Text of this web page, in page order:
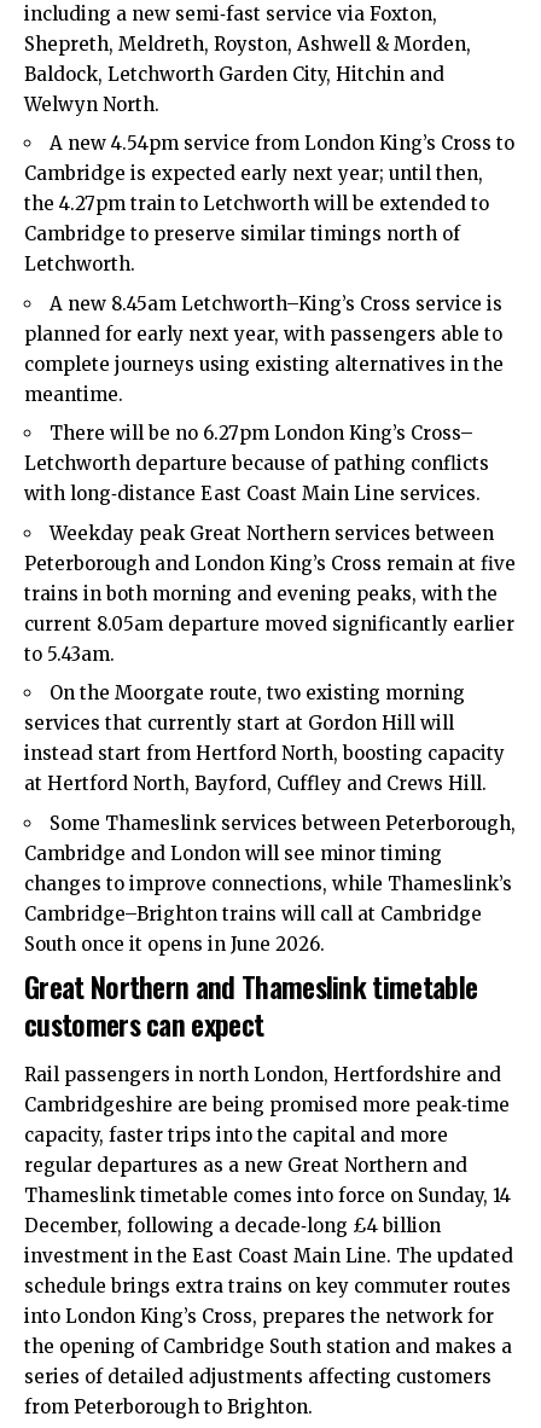
including a new semi‑fast service via Foxton,
Shepreth, Meldreth, Royston, Ashwell & Morden,
Baldock, Letchworth Garden City, Hitchin and
Welwyn North.​
A new 4.54pm service from London King’s Cross to
Cambridge is expected early next year; until then,
the 4.27pm train to Letchworth will be extended to
Cambridge to preserve similar timings north of
Letchworth.​
A new 8.45am Letchworth–King’s Cross service is
planned for early next year, with passengers able to
complete journeys using existing alternatives in the
meantime.​
There will be no 6.27pm London King’s Cross–
Letchworth departure because of pathing conflicts
with long‑distance East Coast Main Line services.​
Weekday peak Great Northern services between
Peterborough and London King’s Cross remain at five
trains in both morning and evening peaks, with the
current 8.05am departure moved significantly earlier
to 5.43am.​
On the Moorgate route, two existing morning
services that currently start at Gordon Hill will
instead start from Hertford North, boosting capacity
at Hertford North, Bayford, Cuffley and Crews Hill.​
Some Thameslink services between Peterborough,
Cambridge and London will see minor timing
changes to improve connections, while Thameslink’s
Cambridge–Brighton trains will call at Cambridge
South once it opens in June 2026.​
Great Northern and Thameslink timetable
customers can expect
Rail passengers in north London, Hertfordshire and
Cambridgeshire are being promised more peak‑time
capacity, faster trips into the capital and more
regular departures as a new Great Northern and
Thameslink timetable comes into force on Sunday, 14
December, following a decade‑long £4 billion
investment in the East Coast Main Line. The updated
schedule brings extra trains on key commuter routes
into London King’s Cross, prepares the network for
the opening of Cambridge South station and makes a
series of detailed adjustments affecting customers
from Peterborough to Brighton.​